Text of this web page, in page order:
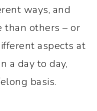
ways, and
than others – or
aspects at
a day to day,
basis.